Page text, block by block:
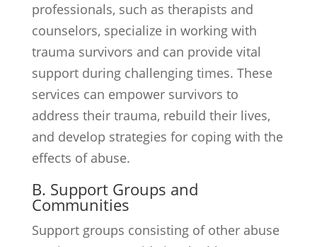
professionals, such as therapists and
counselors, specialize in working with
trauma survivors and can provide vital
support during challenging times. These
services can empower survivors to
address their trauma, rebuild their lives,
and develop strategies for coping with the
effects of abuse.
B. Support Groups and
Communities
Support groups consisting of other abuse